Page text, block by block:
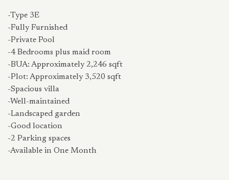
-Type 3E
-Fully Furnished
-Private Pool
-4 Bedrooms plus maid room
-BUA: Approximately 2,246 sqft
-Plot: Approximately 3,520 sqft
-Spacious villa
-Well-maintained
-Landscaped garden
-Good location
-2 Parking spaces
-Available in One Month